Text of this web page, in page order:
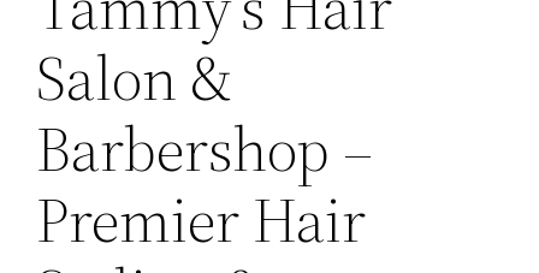
Salon &
Barbershop –
Premier Hair